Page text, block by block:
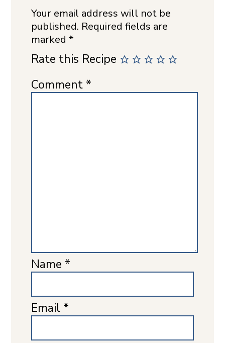
Your email address will not be
published. Required fields are
marked *
Rate this Recipe
Comment *
Name *
Email *